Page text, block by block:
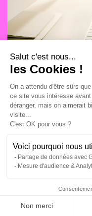
MEDIA CAMPAIGNS
13/7/2026
Top 5 SEA agencies in
Salut c'est nous...
les Cookies !
On a attendu d'être sûrs
ce site vous intéresse
déranger, mais on aimerait
visite...
C'est OK pour vous ?
Voici pourquoi nous
Partage de données avec
Mesure d'audience &
Non merci